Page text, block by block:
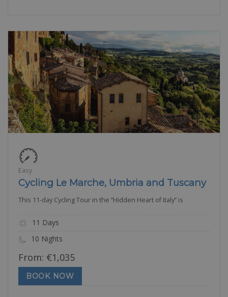
Easy
Cycling Le Marche, Umbria and Tuscany
This 11-day Cycling Tour in the ‘’Hidden Heart of Italy’’ is
11 Days
10 Nights
From: €1,035
BOOK NOW